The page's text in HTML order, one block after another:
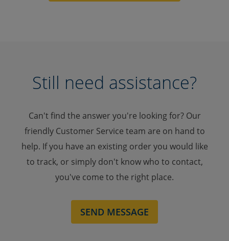
Still need assistance?
Can't find the answer you're looking for? Our
friendly Customer Service team are on hand to
help. If you have an existing order you would like
to track, or simply don't know who to contact,
you've come to the right place.
SEND MESSAGE